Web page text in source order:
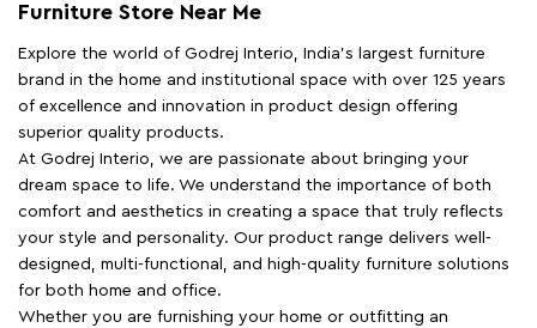
Furniture Store Near Me
Explore the world of Godrej Interio, India's largest furniture
brand in the home and institutional space with over 125 years
of excellence and innovation in product design offering
superior quality products.
At Godrej Interio, we are passionate about bringing your
dream space to life. We understand the importance of both
comfort and aesthetics in creating a space that truly reflects
your style and personality. Our product range delivers well-
designed, multi-functional, and high-quality furniture solutions
for both home and office.
Whether you are furnishing your home or outfitting an